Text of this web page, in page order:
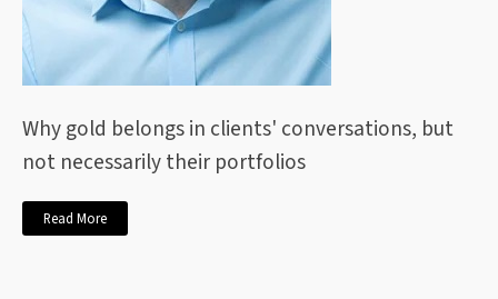
Why gold belongs in clients' conversations, but
not necessarily their portfolios
Read More